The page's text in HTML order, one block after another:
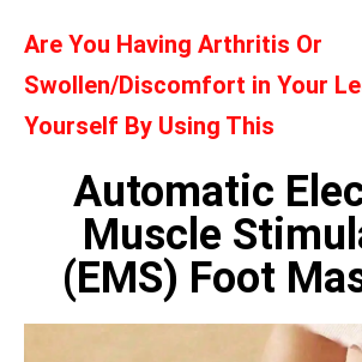
Are You Having Arthritis Or
Swollen/Discomfort in Your
Yourself By Using This
Automatic
Muscle
(EMS) Foot